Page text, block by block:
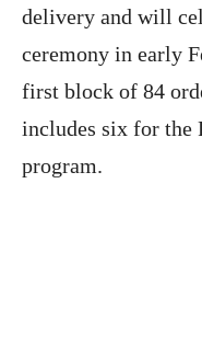
delivery and will
ceremony in early
first block of 84
includes six for the
program.